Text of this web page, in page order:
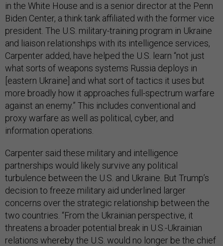
in the White House and is a senior director at the Penn
Biden Center, a think tank affiliated with the former vice
president. The U.S. military-training program in Ukraine
and liaison relationships with its intelligence services,
Carpenter added, have helped the U.S. learn “not just
what sorts of weapons systems Russia deploys in
[eastern Ukraine] and what sort of tactics it uses but
more broadly how it approaches full-spectrum warfare
against an enemy.” This includes conventional and
proxy warfare as well as political, cyber, and
information operations.
Carpenter said these military and intelligence
partnerships would likely survive any political
turbulence between the U.S. and Ukraine. But Trump’s
decision to freeze military aid underlined larger
concerns over the strategic relationship between the
two countries. “From the Ukrainian perspective, it
threatens a broader potential break in U.S.-Ukrainian
relations whereby the U.S. would no longer be the chief